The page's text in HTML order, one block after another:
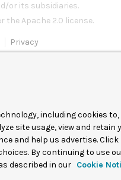
or its subsidiaries.
the Apache 2.0 license.
Privacy
including cookies
site usage, view and retain
and help us advertise. Click
By continuing to use
described in our Cookie